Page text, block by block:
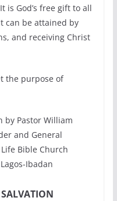
is God’s free gift to all
can be attained by
and receiving Christ
the purpose of
by Pastor William
and General
Bible Church
Ibadan